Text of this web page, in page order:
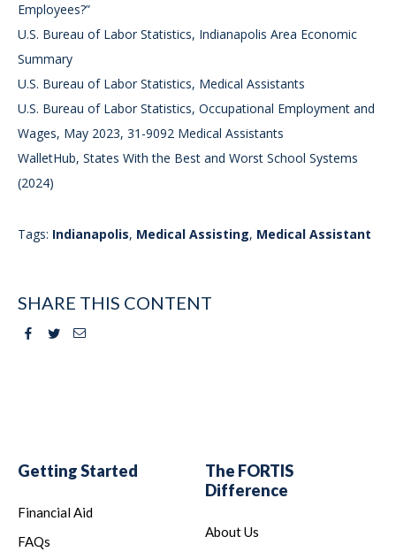
Employees?”
U.S. Bureau of Labor Statistics, Indianapolis Area Economic
Summary
U.S. Bureau of Labor Statistics, Medical Assistants
U.S. Bureau of Labor Statistics, Occupational Employment and
Wages, May 2023, 31-9092 Medical Assistants
WalletHub, States With the Best and Worst School Systems
(2024)
Tags: Indianapolis, Medical Assisting, Medical Assistant
SHARE THIS CONTENT
Facebook
TwitterEmail
Getting Started
Financial Aid
FAQs
The FORTIS
Difference
About Us